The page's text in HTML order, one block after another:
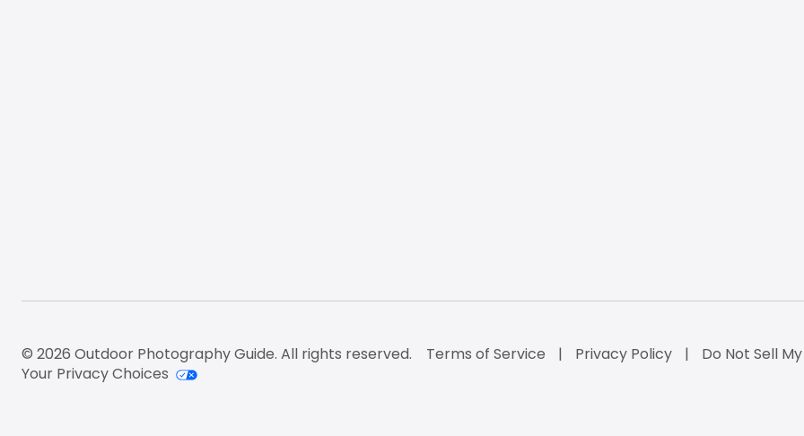
© 2026 Outdoor Photography Guide. All rights reserved. Terms of Service Privacy Policy Do Not Sell
Your Privacy Choices